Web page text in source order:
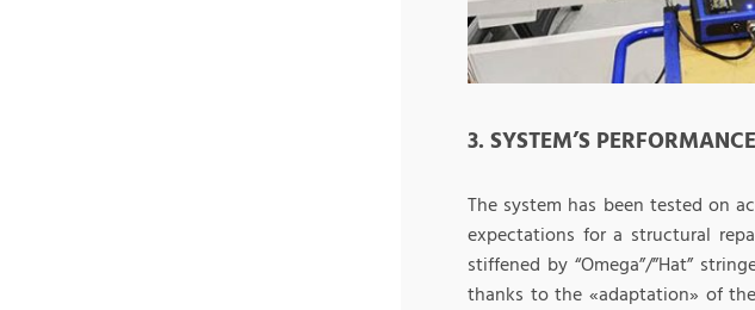
3. SYSTEM’S PERFORMANCE
The system has been tested on
expectations for a structural
stiffened by “Omega”/”Hat”
thanks to the «adaptation» of